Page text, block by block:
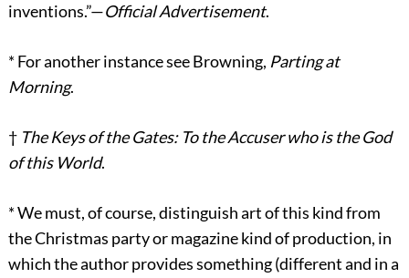
inventions.”—Official Advertisement.
*For another instance see Browning, Parting at
Morning.
† The Keys of the Gates: To the Accuser who is the God
of this World.
*We must, of course, distinguish art of this kind from
the Christmas party or magazine kind of production, in
which the author provides something (different and in a